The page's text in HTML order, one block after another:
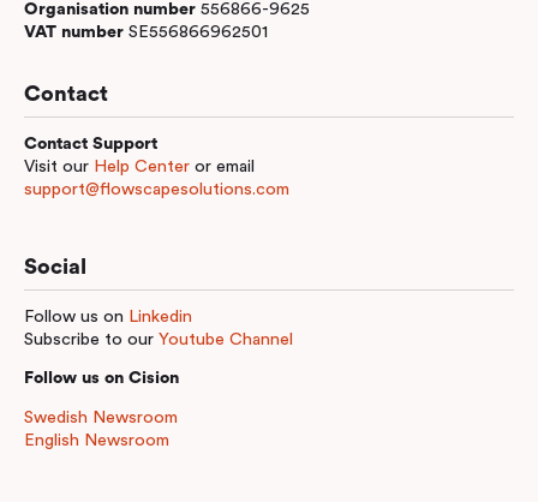
Organisation number 556866-9625
VAT number SE556866962501
Contact
Contact Support
Visit our Help Center or email
support@flowscapesolutions.com
Social
Follow us on Linkedin
Subscribe to our Youtube Channel
Follow us on Cision
Swedish Newsroom
English Newsroom